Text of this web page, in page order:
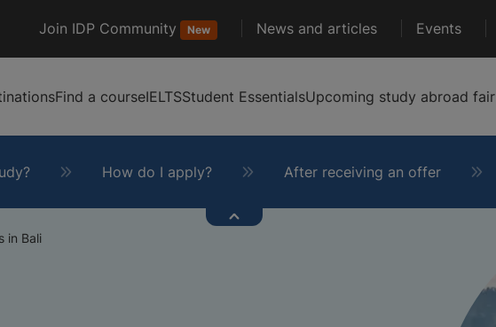
Join IDP Community New News and articles Events
Find a courseIELTSStudent EssentialsUpcoming study abroad fair
How do I apply? After receiving an offer
in Bali